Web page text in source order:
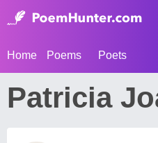
Home Poems Poets
Patricia